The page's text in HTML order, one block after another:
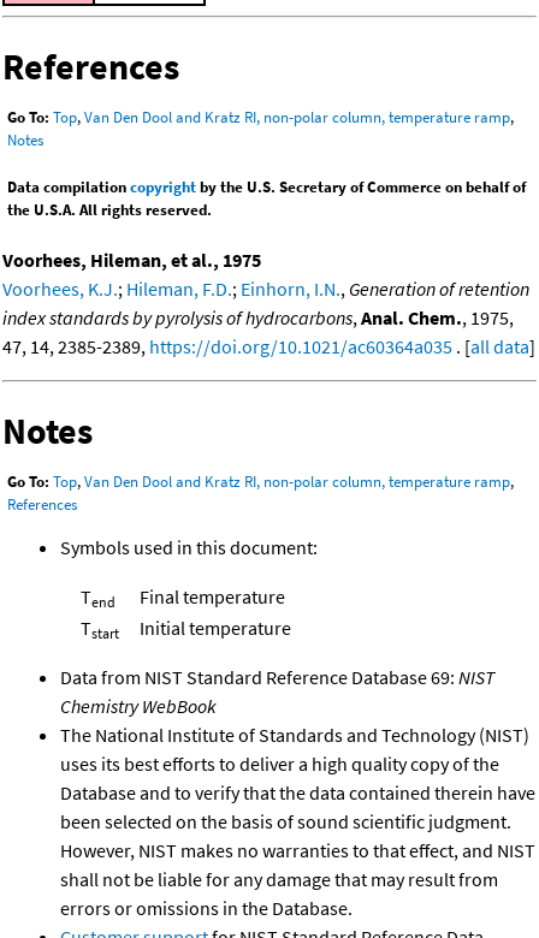
References
Go To: Top,Van Den Dool and Kratz RI, non-polar column, temperature ramp,
Notes
Data compilationcopyrightby the U.S. Secretary of Commerce on behalf of
the U.S.A. All rights reserved.
Voorhees, Hileman, et al., 1975
Voorhees, K.J.; Hileman, F.D.; Einhorn, I.N., Generation of retention
index standards by pyrolysis of hydrocarbons,Anal. Chem., 1975,
47, 14, 2385-2389, https://doi.org/10.1021/ac60364a035 . [all data]
Notes
Go To: Top,Van Den Dool and Kratz RI, non-polar column, temperature ramp,
References
Symbols used in this document:
Tend
Final temperature
Tstart Initial temperature
Data from NIST Standard Reference Database 69: NIST
Chemistry WebBook
The National Institute of Standards and Technology (NIST)
uses its best efforts to deliver a high quality copy of the
Database and to verify that the data contained therein have
been selected on the basis of sound scientific judgment.
However, NIST makes no warranties to that effect, and NIST
shall not be liable for any damage that may result from
errors or omissions in the Database.